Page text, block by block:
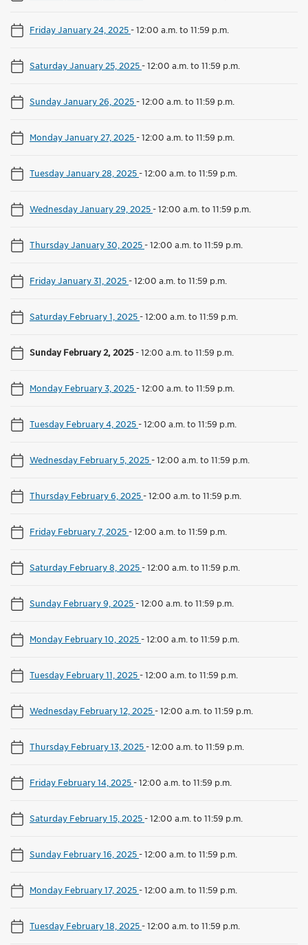
Friday January 24, 2025-12:00 a.m. to 11:59 p.m.
Saturday January 25, 2025-12:00 a.m. to 11:59 p.m.
Sunday January 26, 2025-12:00 a.m. to 11:59 p.m.
Monday January 27, 2025-12:00 a.m. to 11:59 p.m.
Tuesday January 28, 2025-12:00 a.m. to 11:59 p.m.
Wednesday January 29, 2025-12:00 a.m. to 11:59 p.m.
Thursday January 30, 2025-12:00 a.m. to 11:59 p.m.
Friday January 31, 2025-12:00 a.m. to 11:59 p.m.
Saturday February 1, 2025-12:00 a.m. to 11:59 p.m.
Sunday February 2, 2025-12:00 a.m. to 11:59 p.m.
Monday February 3, 2025-12:00 a.m. to 11:59 p.m.
Tuesday February 4, 2025-12:00 a.m. to 11:59 p.m.
Wednesday February 5, 2025-12:00 a.m. to 11:59 p.m.
Thursday February 6, 2025-12:00 a.m. to 11:59 p.m.
Friday February 7, 2025-12:00 a.m. to 11:59 p.m.
Saturday February 8, 2025-12:00 a.m. to 11:59 p.m.
Sunday February 9, 2025-12:00 a.m. to 11:59 p.m.
Monday February 10, 2025-12:00 a.m. to 11:59 p.m.
Tuesday February 11, 2025-12:00 a.m. to 11:59 p.m.
Wednesday February 12, 2025-12:00 a.m. to 11:59 p.m.
Thursday February 13, 2025-12:00 a.m. to 11:59 p.m.
Friday February 14, 2025-12:00 a.m. to 11:59 p.m.
Saturday February 15, 2025-12:00 a.m. to 11:59 p.m.
Sunday February 16, 2025-12:00 a.m. to 11:59 p.m.
Monday February 17, 2025-12:00 a.m. to 11:59 p.m.
Tuesday February 18, 2025-12:00 a.m. to 11:59 p.m.